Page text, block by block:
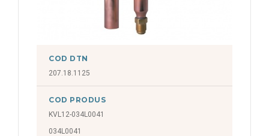
COD DTN
207.18.1125
COD PRODUS
KVL12-034L0041
034L0041